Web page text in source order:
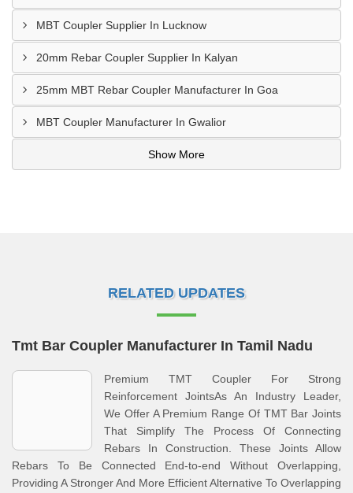
MBT Coupler Supplier In Lucknow
20mm Rebar Coupler Supplier In Kalyan
25mm MBT Rebar Coupler Manufacturer In Goa
MBT Coupler Manufacturer In Gwalior
Show More
RELATED UPDATES
Tmt Bar Coupler Manufacturer In Tamil Nadu
Premium TMT Coupler For Strong
Reinforcement JointsAs An Industry Leader,
We Offer A Premium Range Of TMT Bar Joints
That Simplify The Process Of Connecting
Rebars In Construction. These Joints Allow
Rebars To Be Connected End-to-end Without Overlapping,
Providing A Stronger And More Efficient Alternative To Overlapping